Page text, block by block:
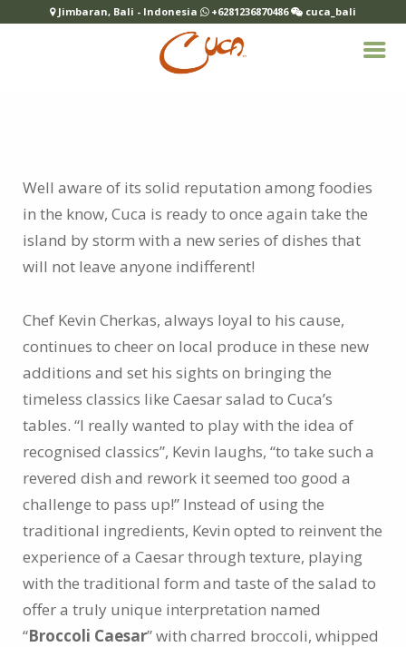
Well aware of its solid reputation among foodies
in the know, Cuca is ready to once again take the
island by storm with a new series of dishes that
will not leave anyone indifferent!
Chef Kevin Cherkas, always loyal to his cause,
continues to cheer on local produce in these new
additions and set his sights on bringing the
timeless classics like Caesar salad to Cuca’s
tables. “I really wanted to play with the idea of
recognised classics”, Kevin laughs, “to take such a
revered dish and rework it seemed too good a
challenge to pass up!” Instead of using the
traditional ingredients, Kevin opted to reinvent the
experience of a Caesar through texture, playing
with the traditional form and taste of the salad to
offer a truly unique interpretation named
“Broccoli Caesar” with charred broccoli, whipped
Jimbaran, Bali - Indonesia +6281236870486 cuca_bali